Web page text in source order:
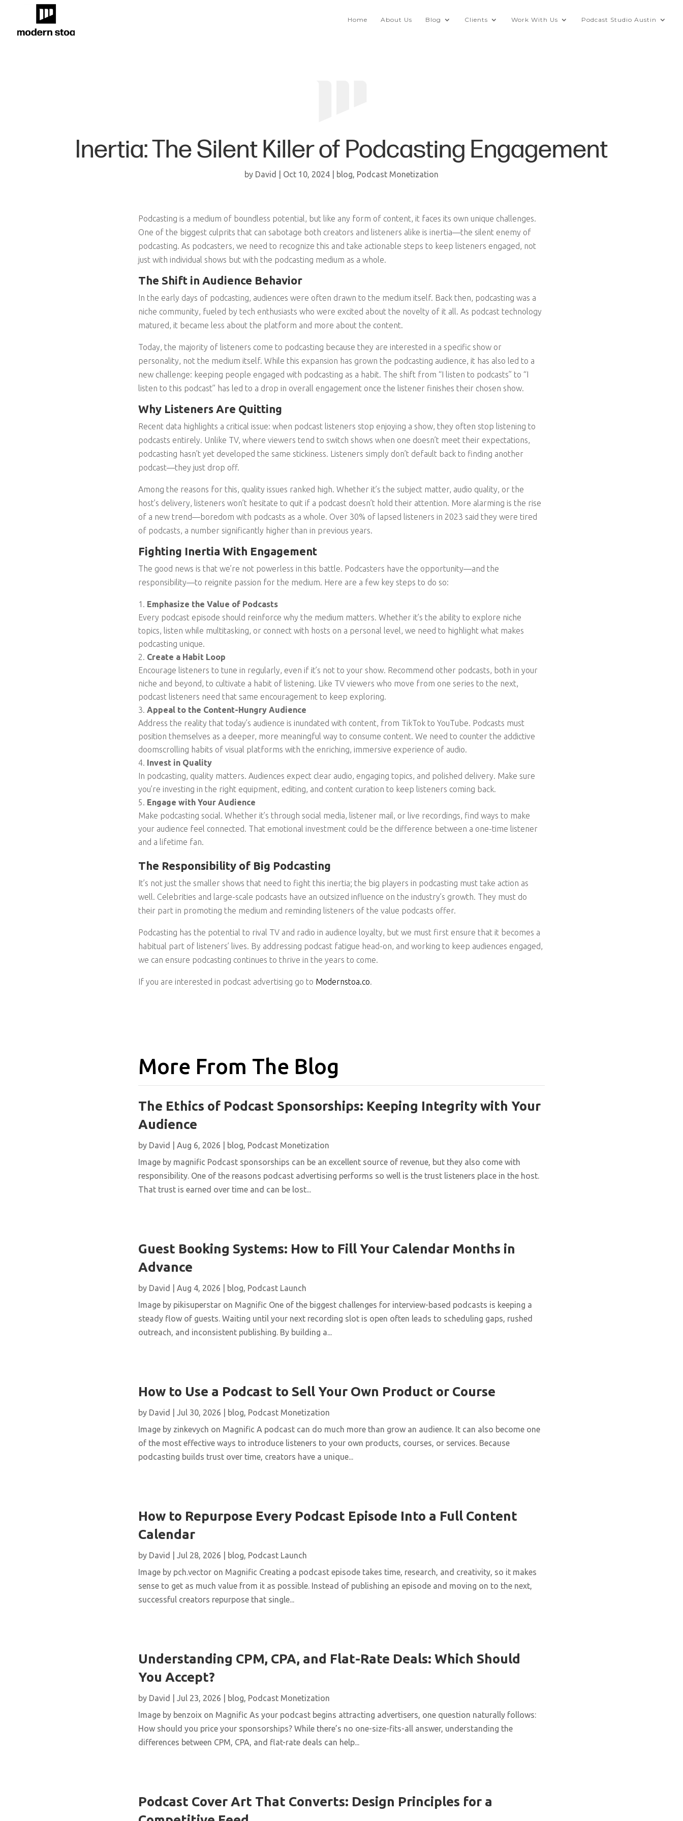
Home About Us Blog Clients Work With Us Podcast Studio Austin
Inertia: The Silent Killer of Podcasting Engagement
by David Oct 10, 2024 blog, Podcast Monetization
Podcasting is a medium of boundless potential, but like any form of content, it faces its own unique challenges.
One of the biggest culprits that can sabotage both creators and listeners alike is inertia—the silent enemy of
podcasting. As podcasters, we need to recognize this and take actionable steps to keep listeners engaged, not
just with individual shows but with the podcasting medium as a whole.
The Shift in Audience Behavior
In the early days of podcasting, audiences were often drawn to the medium itself. Back then, podcasting was a
niche community, fueled by tech enthusiasts who were excited about the novelty of it all. As podcast technology
matured, it became less about the platform and more about the content.
Today, the majority of listeners come to podcasting because they are interested in a specific show or
personality, not the medium itself. While this expansion has grown the podcasting audience, it has also led to a
new challenge: keeping people engaged with podcasting as a habit. The shift from “I listen to podcasts” to “I
listen to this podcast” has led to a drop in overall engagement once the listener finishes their chosen show.
Why Listeners Are Quitting
Recent data highlights a critical issue: when podcast listeners stop enjoying a show, they often stop listening to
podcasts entirely. Unlike TV, where viewers tend to switch shows when one doesn’t meet their expectations,
podcasting hasn’t yet developed the same stickiness. Listeners simply don’t default back to finding another
podcast—they just drop off.
Among the reasons for this, quality issues ranked high. Whether it’s the subject matter, audio quality, or the
host’s delivery, listeners won’t hesitate to quit if a podcast doesn’t hold their attention. More alarming is the rise
of a new trend—boredom with podcasts as a whole. Over 30% of lapsed listeners in 2023 said they were tired
of podcasts, a number significantly higher than in previous years.
Fighting Inertia With Engagement
The good news is that we’re not powerless in this battle. Podcasters have the opportunity—and the
responsibility—to reignite passion for the medium. Here are a few key steps to do so:
Emphasize the Value of Podcasts
Every podcast episode should reinforce why the medium matters. Whether it’s the ability to explore niche
topics, listen while multitasking, or connect with hosts on a personal level, we need to highlight what makes
podcasting unique.
Create a Habit Loop
Encourage listeners to tune in regularly, even if it’s not to your show. Recommend other podcasts, both in your
niche and beyond, to cultivate a habit of listening. Like TV viewers who move from one series to the next,
podcast listeners need that same encouragement to keep exploring.
Appeal to the Content-Hungry Audience
Address the reality that today’s audience is inundated with content, from TikTok to YouTube. Podcasts must
position themselves as a deeper, more meaningful way to consume content. We need to counter the addictive
doomscrolling habits of visual platforms with the enriching, immersive experience of audio.
Invest in Quality
In podcasting, quality matters. Audiences expect clear audio, engaging topics, and polished delivery. Make sure
you’re investing in the right equipment, editing, and content curation to keep listeners coming back.
Engage with Your Audience
Make podcasting social. Whether it’s through social media, listener mail, or live recordings, find ways to make
your audience feel connected. That emotional investment could be the difference between a one-time listener
and a lifetime fan.
The Responsibility of Big Podcasting
It’s not just the smaller shows that need to fight this inertia; the big players in podcasting must take action as
well. Celebrities and large-scale podcasts have an outsized influence on the industry’s growth. They must do
their part in promoting the medium and reminding listeners of the value podcasts offer.
Podcasting has the potential to rival TV and radio in audience loyalty, but we must first ensure that it becomes a
habitual part of listeners’ lives. By addressing podcast fatigue head-on, and working to keep audiences engaged,
we can ensure podcasting continues to thrive in the years to come.
If you are interested in podcast advertising go to Modernstoa.co.
More From The Blog
The Ethics of Podcast Sponsorships: Keeping Integrity with Your
Audience
by David Aug 6, 2026 blog Podcast Monetization
Image by magnific Podcast sponsorships can be an excellent source of revenue, but they also come with
responsibility. One of the reasons podcast advertising performs so well is the trust listeners place in the host.
That trust is earned over time and can be lost...
Guest Booking Systems: How to Fill Your Calendar Months in
Advance
by David Aug 4, 2026 blog Podcast Launch
Image by pikisuperstar on Magnific One of the biggest challenges for interview-based podcasts is keeping a
steady flow of guests. Waiting until your next recording slot is open often leads to scheduling gaps, rushed
outreach, and inconsistent publishing. By building a...
How to Use a Podcast to Sell Your Own Product or Course
by David Jul 30, 2026 blog Podcast Monetization
Image by zinkevych on Magnific A podcast can do much more than grow an audience. It can also become one
of the most effective ways to introduce listeners to your own products, courses, or services. Because
podcasting builds trust over time, creators have a unique...
How to Repurpose Every Podcast Episode Into a Full Content
Calendar
by David Jul 28, 2026 blog Podcast Launch
Image by pch.vector on Magnific Creating a podcast episode takes time, research, and creativity, so it makes
sense to get as much value from it as possible. Instead of publishing an episode and moving on to the next,
successful creators repurpose that single...
Understanding CPM, CPA, and Flat-Rate Deals: Which Should
You Accept?
by David Jul 23, 2026 blog Podcast Monetization
Image by benzoix on Magnific As your podcast begins attracting advertisers, one question naturally follows:
How should you price your sponsorships? While there’s no one-size-fits-all answer, understanding the
differences between CPM, CPA, and flat-rate deals can help...
Podcast Cover Art That Converts: Design Principles for a